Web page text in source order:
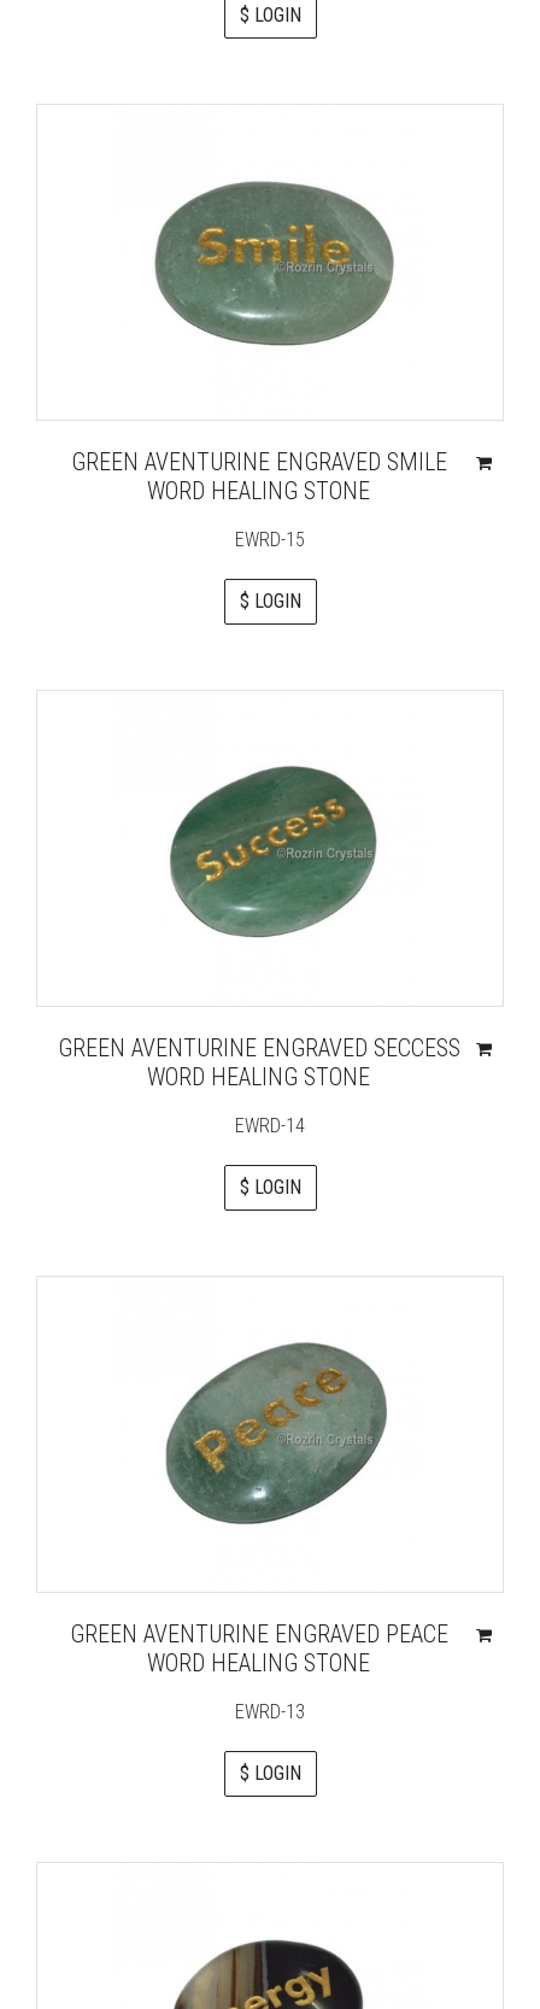
$ LOGIN
GREEN AVENTURINE ENGRAVED SMILE
WORD HEALING STONE
EWRD-15
$ LOGIN
GREEN AVENTURINE ENGRAVED SECCESS
WORD HEALING STONE
EWRD-14
$ LOGIN
GREEN AVENTURINE ENGRAVED PEACE
WORD HEALING STONE
EWRD-13
$ LOGIN